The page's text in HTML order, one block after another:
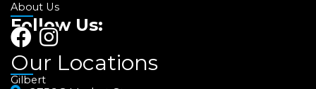
About Us
Follow Us:
F
a
c
I
n
Our Locations
Gilbert